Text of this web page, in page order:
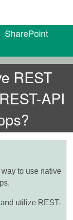
SharePoint
REST
API
to use native
utilize REST-